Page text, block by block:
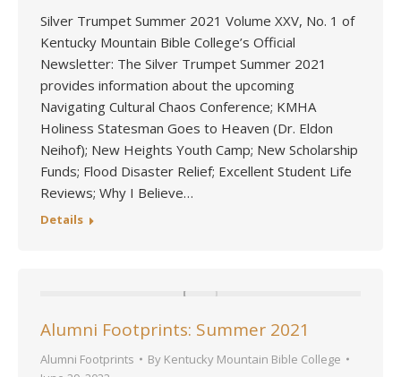
Silver Trumpet Summer 2021 Volume XXV, No. 1 of
Kentucky Mountain Bible College’s Official
Newsletter: The Silver Trumpet Summer 2021
provides information about the upcoming
Navigating Cultural Chaos Conference; KMHA
Holiness Statesman Goes to Heaven (Dr. Eldon
Neihof); New Heights Youth Camp; New Scholarship
Funds; Flood Disaster Relief; Excellent Student Life
Reviews; Why I Believe…
Details
Alumni Footprints: Summer 2021
Alumni Footprints By Kentucky Mountain Bible College